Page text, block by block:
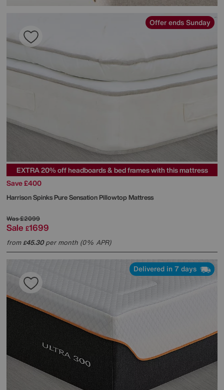
Offer ends Sunday
EXTRA 20% off headboards & bed frames with this mattress
Save £400
Harrison SpinksPure Sensation Pillowtop Mattress
Was£2099
Sale £1699
from£45.30per month (0% APR)
Delivered in 7 days